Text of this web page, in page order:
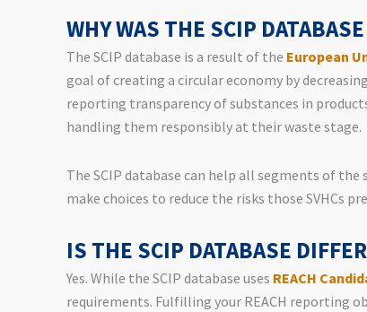
WHY WAS THE SCIP
The SCIP database is a result of the European
goal of creating a circular economy by
reporting transparency of substances in
handling them responsibly at their waste stage.
The SCIP database can help all segments of
make choices to reduce the risks those SVHCs
IS THE SCIP DATABASE
Yes. While the SCIP database uses REACH
requirements. Fulfilling your REACH reporting